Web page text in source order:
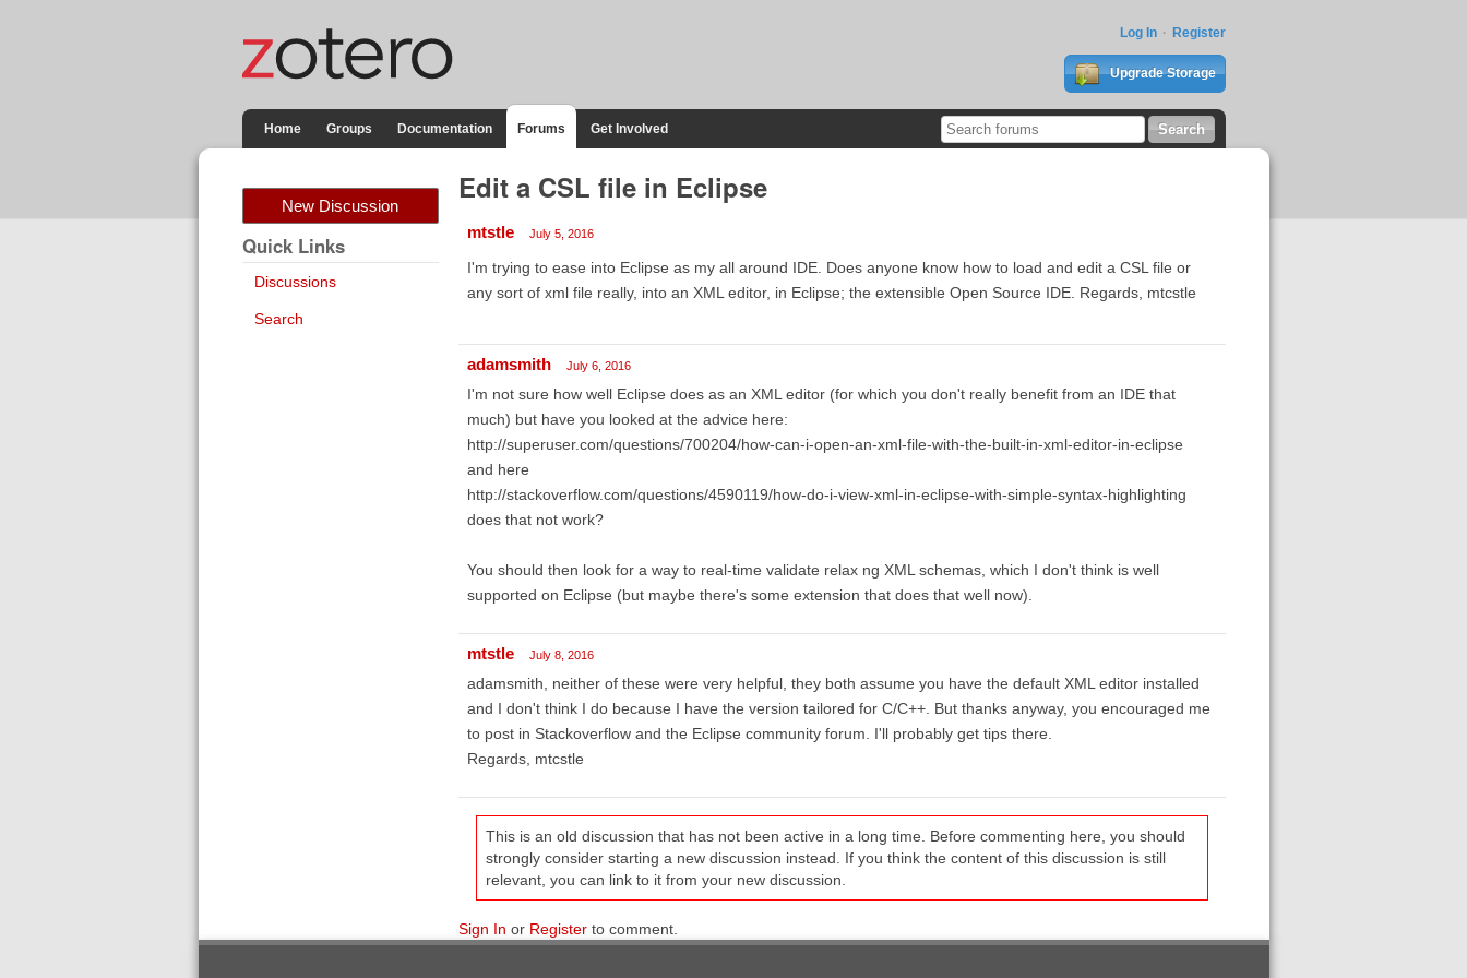
Log In Register
Upgrade Storage
Home Groups Documentation Forums Get Involved
New Discussion
Quick Links
Discussions
Search
Edit a CSL file in Eclipse
mtstle July 5, 2016
I'm trying to ease into Eclipse as my all around IDE. Does anyone know how to load and edit a CSL file or
any sort of xml file really, into an XML editor, in Eclipse; the extensible Open Source IDE. Regards, mtcstle
adamsmith July 6, 2016
I'm not sure how well Eclipse does as an XML editor (for which you don't really benefit from an IDE that
much) but have you looked at the advice here:
http://superuser.com/questions/700204/how-can-i-open-an-xml-file-with-the-built-in-xml-editor-in-eclipse
and here
http://stackoverflow.com/questions/4590119/how-do-i-view-xml-in-eclipse-with-simple-syntax-highlighting
does that not work?
You should then look for a way to real-time validate relax ng XML schemas, which I don't think is well
supported on Eclipse (but maybe there's some extension that does that well now).
mtstle July 8, 2016
adamsmith, neither of these were very helpful, they both assume you have the default XML editor installed
and I don't think I do because I have the version tailored for C/C++. But thanks anyway, you encouraged me
to post in Stackoverflow and the Eclipse community forum. I'll probably get tips there.
Regards, mtcstle
This is an old discussion that has not been active in a long time. Before commenting here, you should
strongly consider starting a new discussion instead. If you think the content of this discussion is still
relevant, you can link to it from your new discussion.
Sign In or Registerto comment.